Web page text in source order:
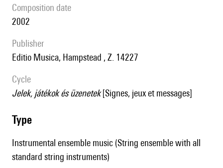
composition date
2002
publisher
Editio Musica, Hampstead , Z. 14227
Cycle
Jelek, játékok és üzenetek[Signes, jeux et messages]
type
Instrumental ensemble music (String ensemble with all
standard string instruments)